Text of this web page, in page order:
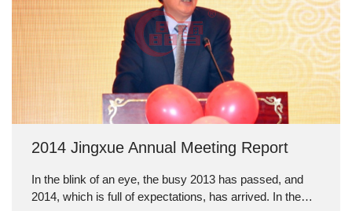
2014 Jingxue Annual Meeting Report
In the blink of an eye, the busy 2013 has passed, and
2014, which is full of expectations, has arrived. In the